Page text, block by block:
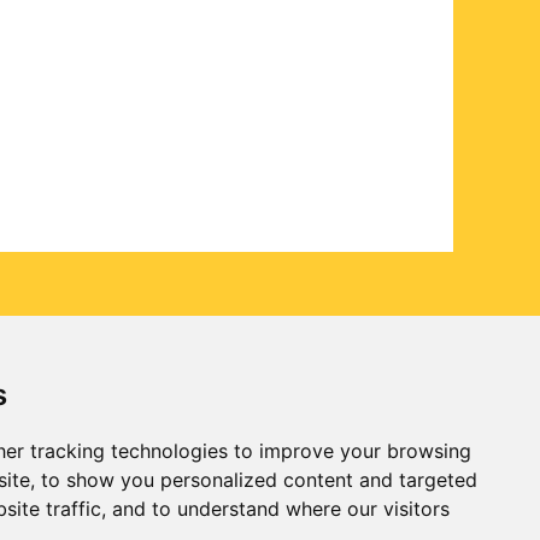
tracking technologies to improve your browsing
to show you personalized content and targeted
traffic, and to understand where our visitors